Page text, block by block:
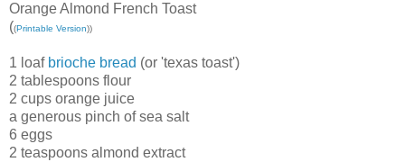
Orange Almond French Toast
((Printable Version))
1 loaf brioche bread (or 'texas toast')
2 tablespoons flour
2 cups orange juice
a generous pinch of sea salt
6 eggs
2 teaspoons almond extract